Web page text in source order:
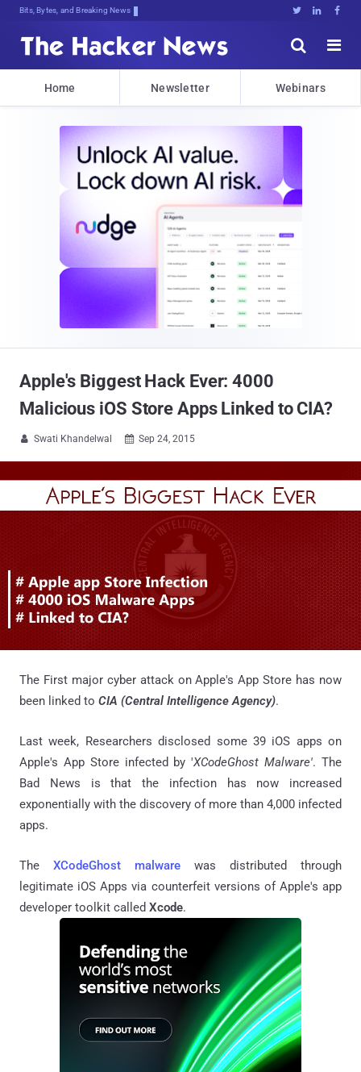
Bits, Bytes, and Breaking News   


Home Newsletter Webinars
Apple's Biggest Hack Ever: 4000
Malicious iOS Store Apps Linked to CIA?
 Swati Khandelwal  Sep 24, 2015
The First major cyber attack on Apple's App Store has now
been linked to CIA (Central Intelligence Agency).
Last week, Researchers disclosed some 39 iOS apps on
Apple's App Store infected by 'XCodeGhost Malware'. The
Bad News is that the infection has now increased
exponentially with the discovery of more than 4,000 infected
apps.
The XCodeGhost malware was distributed through
legitimate iOS Apps via counterfeit versions of Apple's app
developer toolkit called Xcode.